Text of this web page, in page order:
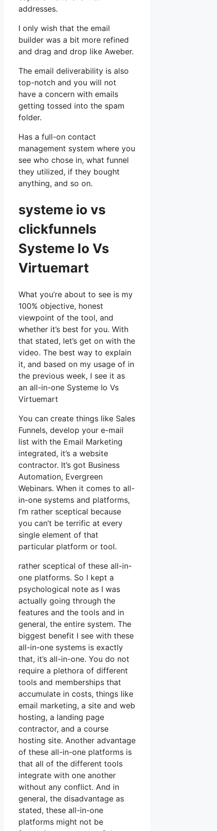
addresses.
I only wish that the email
builder was a bit more refined
and drag and drop like Aweber.
The email deliverability is also
top-notch and you will not
have a concern with emails
getting tossed into the spam
folder.
Has a full-on contact
management system where you
see who chose in, what funnel
they utilized, if they bought
anything, and so on.
systeme io vs
clickfunnels
Systeme Io Vs
Virtuemart
What you’re about to see is my
100% objective, honest
viewpoint of the tool, and
whether it’s best for you. With
that stated, let’s get on with the
video. The best way to explain
it, and based on my usage of in
the previous week, I see it as
an all-in-one Systeme Io Vs
Virtuemart
You can create things like Sales
Funnels, develop your e-mail
list with the Email Marketing
integrated, it’s a website
contractor. It’s got Business
Automation, Evergreen
Webinars. When it comes to all-
in-one systems and platforms,
I’m rather sceptical because
you can’t be terrific at every
single element of that
particular platform or tool.
rather sceptical of these all-in-
one platforms. So I kept a
psychological note as I was
actually going through the
features and the tools and in
general, the entire system. The
biggest benefit I see with these
all-in-one systems is exactly
that, it’s all-in-one. You do not
require a plethora of different
tools and memberships that
accumulate in costs, things like
email marketing, a site and web
hosting, a landing page
contractor, and a course
hosting site. Another advantage
of these all-in-one platforms is
that all of the different tools
integrate with one another
without any conflict. And in
general, the disadvantage as
stated, these all-in-one
platforms might not be